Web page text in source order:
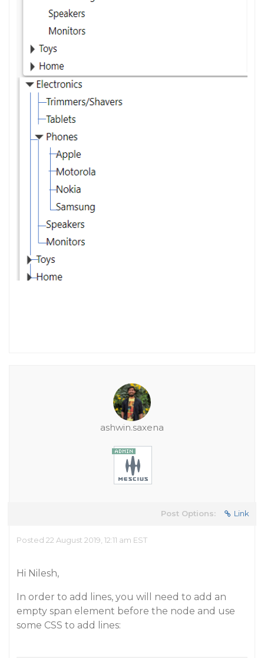
ashwin.saxena
Post Options: Link
Posted 22 August 2019, 12:11 am EST
Hi Nilesh,
In order to add lines, you will need to add an
empty span element before the node and use
some CSS to add lines: